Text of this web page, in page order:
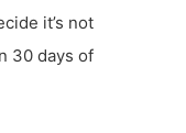
it’s not
30 days of